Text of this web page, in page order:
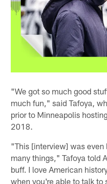
"We got so much good
much fun," said Tafoya,
prior to Minneapolis
2018.
"This [interview] was even
many things," Tafoya told
buff. I love American
when you're able to talk to